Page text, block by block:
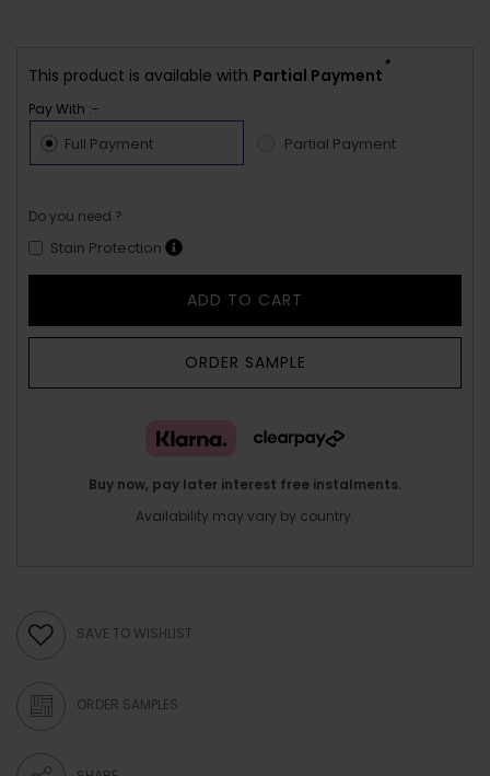
This product is available with Partial Payment
*
Pay With :-
Full Payment Partial Payment
Do you need ?
Stain Protection
ADD TO CART
ORDER SAMPLE
Buy now, pay later interest free instalments.
Availability may vary by country.
SAVE TO WISHLIST
ORDER SAMPLES